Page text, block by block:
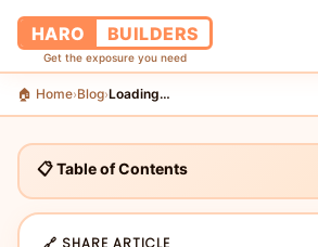
HARO BUILDERS
Get the exposure you need
🏠 Home
🔗 Services
📝 Blog
🏠 Home›Blog›Loading…
📋 Table of Contents
🔗 SHARE ARTICLE